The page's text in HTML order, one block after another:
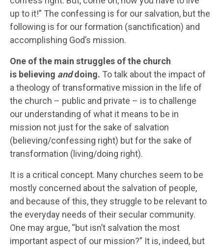
up to it!” The confessing is for our salvation, but the
following is for our formation (sanctification) and
accomplishing God’s mission.
One of the main struggles of the church
is believing anddoing. To talk about the impact of
a theology of transformative mission in the life of
the church – public and private – is to challenge
our understanding of what it means to be in
mission not just for the sake of salvation
(believing/confessing right) but for the sake of
transformation (living/doing right).
It is a critical concept. Many churches seem to be
mostly concerned about the salvation of people,
and because of this, they struggle to be relevant to
the everyday needs of their secular community.
One may argue, “but isn’t salvation the most
important aspect of our mission?” It is, indeed, but